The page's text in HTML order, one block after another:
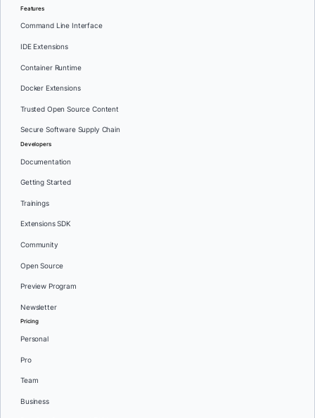
Features
Command Line Interface
IDE Extensions
Container Runtime
Docker Extensions
Trusted Open Source Content
Secure Software Supply Chain
Developers
Documentation
Getting Started
Trainings
Extensions SDK
Community
Open Source
Preview Program
Newsletter
Pricing
Personal
Pro
Team
Business